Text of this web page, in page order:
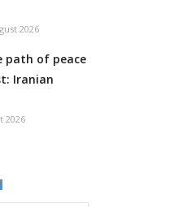
2026
path of peace
Iranian
2026